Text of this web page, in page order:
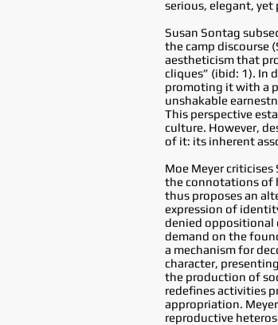
serious, elegant,
Susan Sontag
the camp discourse
aestheticism that
cliques” (ibid: 1). In
promoting it with a
unshakable
This perspective
culture. However,
of it: its inherent
Moe Meyer
the connotations of
thus proposes an
expression of
denied oppositional
demand on the
a mechanism for
character,
the production of
redefines activities
appropriation.
reproductive